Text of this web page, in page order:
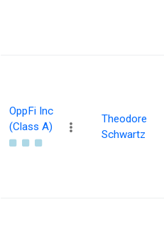
OppFi Inc
(Class A)
Theodore
Schwartz